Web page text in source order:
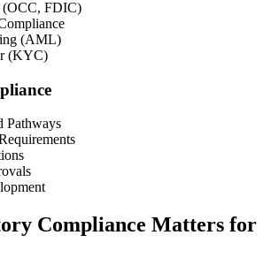
(OCC, FDIC)
(AML)
(KYC)
Pathways
Compliance Matters for